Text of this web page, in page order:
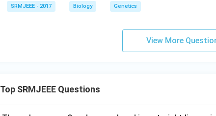
SRMJEEE - 2017 Biology Genetics
View More
Top SRMJEEE Questions